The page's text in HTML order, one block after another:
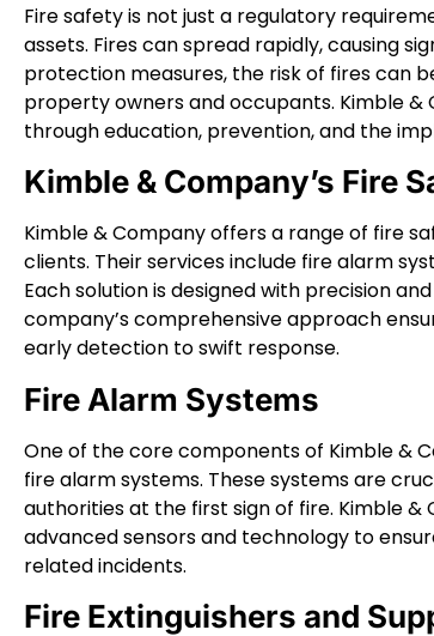
Fire safety is not just a regulatory
assets. Fires can spread rapidly, causing
protection measures, the risk of fires can
property owners and occupants. Kimble
through education, prevention, and the
Kimble & Company’s Fire
Kimble & Company offers a range of fire
clients. Their services include fire alarm
Each solution is designed with precision
company’s comprehensive approach
early detection to swift response.
Fire Alarm Systems
One of the core components of Kimble &
fire alarm systems. These systems are
authorities at the first sign of fire. Kimble
advanced sensors and technology to
related incidents.
Fire Extinguishers and